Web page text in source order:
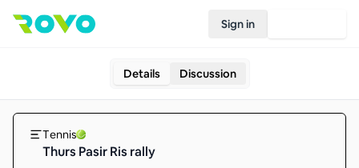
Sign in
Details Discussion
Tennis
Thurs Pasir Ris rally